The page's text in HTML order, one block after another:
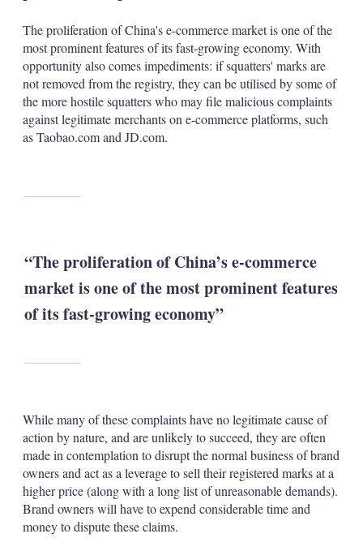
The proliferation of China's e-commerce market is one of the
most prominent features of its fast-growing economy. With
opportunity also comes impediments: if squatters' marks are
not removed from the registry, they can be utilised by some of
the more hostile squatters who may file malicious complaints
against legitimate merchants on e-commerce platforms, such
as Taobao.com and JD.com.
“The proliferation of China’s e-commerce
market is one of the most prominent features
of its fast-growing economy”
While many of these complaints have no legitimate cause of
action by nature, and are unlikely to succeed, they are often
made in contemplation to disrupt the normal business of brand
owners and act as a leverage to sell their registered marks at a
higher price (along with a long list of unreasonable demands).
Brand owners will have to expend considerable time and
money to dispute these claims.